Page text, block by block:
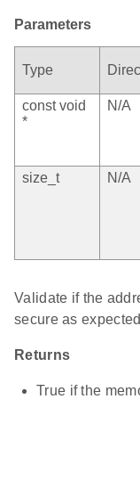
Parameters
Type
const void
*
N/A
size_t
N/A
Validate if the
secure as
Returns
True if the